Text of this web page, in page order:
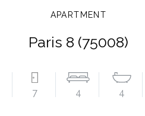
APARTMENT
Paris 8 (75008)
7 4 4